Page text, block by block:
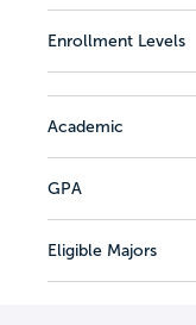
Enrollment Levels
Academic
GPA
Eligible Majors